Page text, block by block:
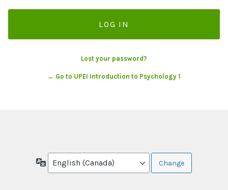
Lost your password?
← Go to UPEI Introduction to Psychology 1
Language